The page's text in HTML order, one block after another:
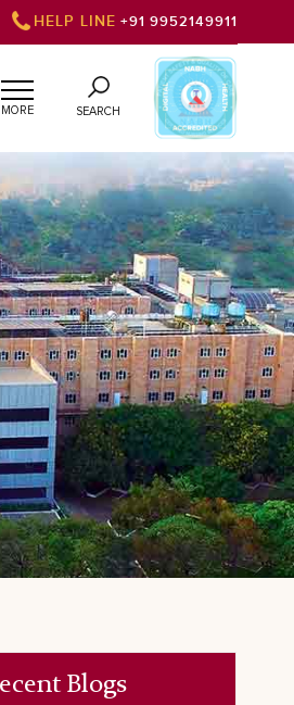
HELP LINE +91 9952149911
MORE SEARCH
Blogs